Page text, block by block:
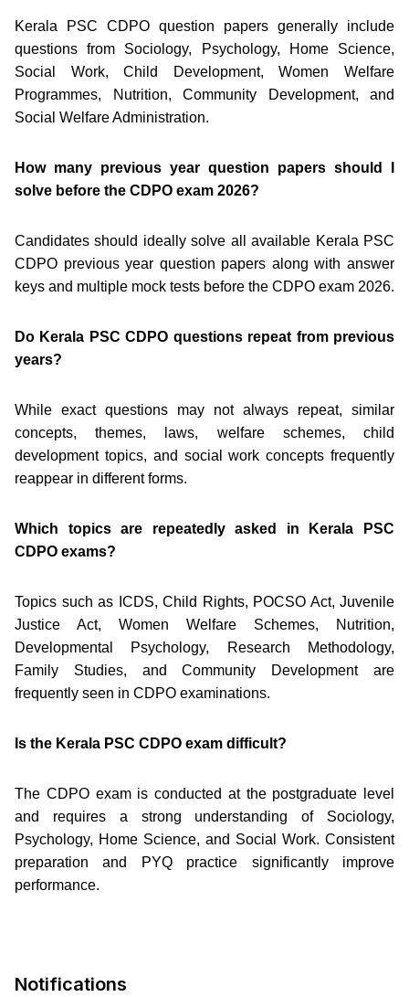
Kerala PSC CDPO question papers generally include
questions from Sociology, Psychology, Home Science,
Social Work, Child Development, Women Welfare
Programmes, Nutrition, Community Development, and
Social Welfare Administration.
How many previous year question papers should I
solve before the CDPO exam 2026?
Candidates should ideally solve all available Kerala PSC
CDPO previous year question papers along with answer
keys and multiple mock tests before the CDPO exam 2026.
Do Kerala PSC CDPO questions repeat from previous
years?
While exact questions may not always repeat, similar
concepts, themes, laws, welfare schemes, child
development topics, and social work concepts frequently
reappear in different forms.
Which topics are repeatedly asked in Kerala PSC
CDPO exams?
Topics such as ICDS, Child Rights, POCSO Act, Juvenile
Justice Act, Women Welfare Schemes, Nutrition,
Developmental Psychology, Research Methodology,
Family Studies, and Community Development are
frequently seen in CDPO examinations.
Is the Kerala PSC CDPO exam difficult?
The CDPO exam is conducted at the postgraduate level
and requires a strong understanding of Sociology,
Psychology, Home Science, and Social Work. Consistent
preparation and PYQ practice significantly improve
performance.
Notifications